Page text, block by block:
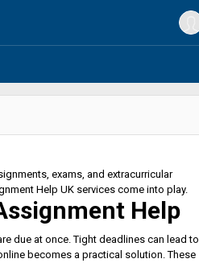
exams, and extracurricular
Help UK services come into play.
Help
due at once. Tight deadlines can lead to
becomes a practical solution. These